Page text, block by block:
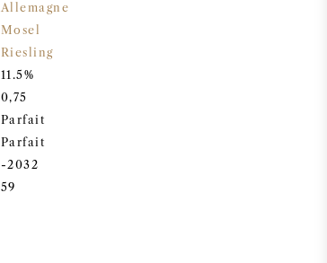
Allemagne
Mosel
Riesling
11.5%
0,75
Parfait
Parfait
-2032
59